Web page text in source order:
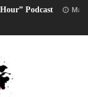
Podcast